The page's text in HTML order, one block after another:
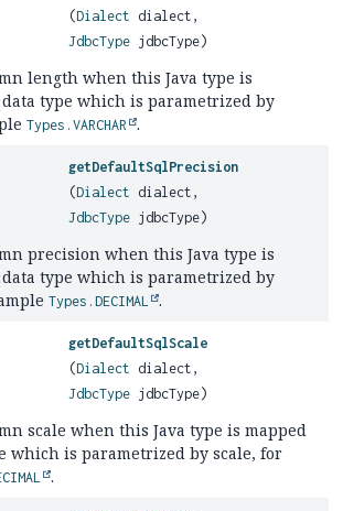
(Dialect dialect,
JdbcType jdbcType)
length when this Java type is
data type which is parametrized by
Types.VARCHAR .
getDefaultSqlPrecision
(Dialect dialect,
JdbcType jdbcType)
precision when this Java type is
data type which is parametrized by
Types.DECIMAL .
getDefaultSqlScale
(Dialect dialect,
JdbcType jdbcType)
scale when this Java type is mapped
which is parametrized by scale, for
.